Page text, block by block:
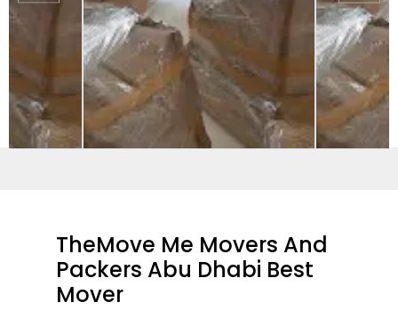
TheMove Me Movers And
Packers Abu Dhabi Best
Mover